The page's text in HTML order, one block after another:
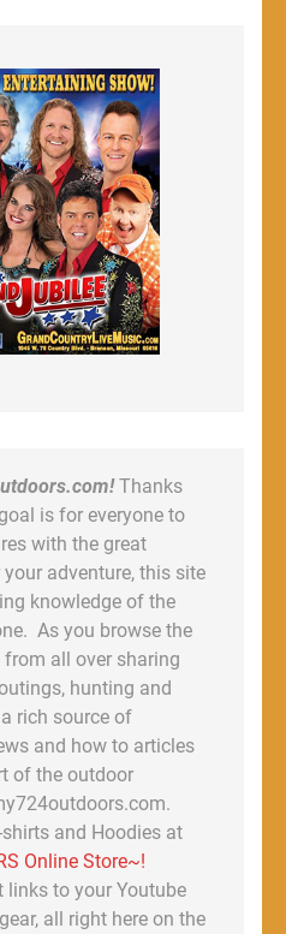
Thanks
is for everyone to
with the great
adventure, this site
knowledge of the
As you browse the
from all over sharing
hunting and
rich source of
and how to articles
of the outdoor
and Hoodies at
Online Store~!
links to your Youtube
all right here on the